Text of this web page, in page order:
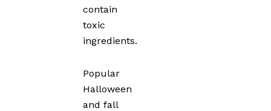
contain
toxic
ingredients.
Popular
Halloween
and fall